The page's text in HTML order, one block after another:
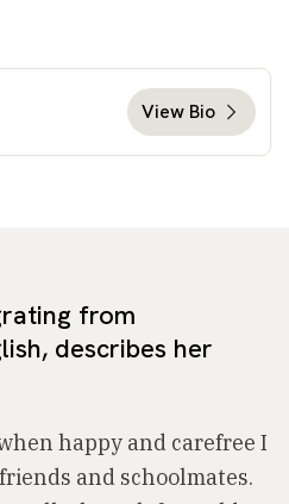
View Bio
from
describes her
happy and carefree I
and schoolmates.